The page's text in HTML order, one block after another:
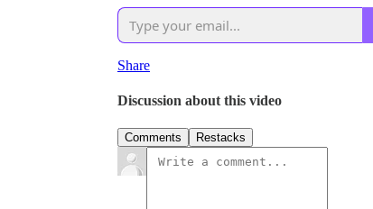
Share
Discussion about this video
Comments Restacks